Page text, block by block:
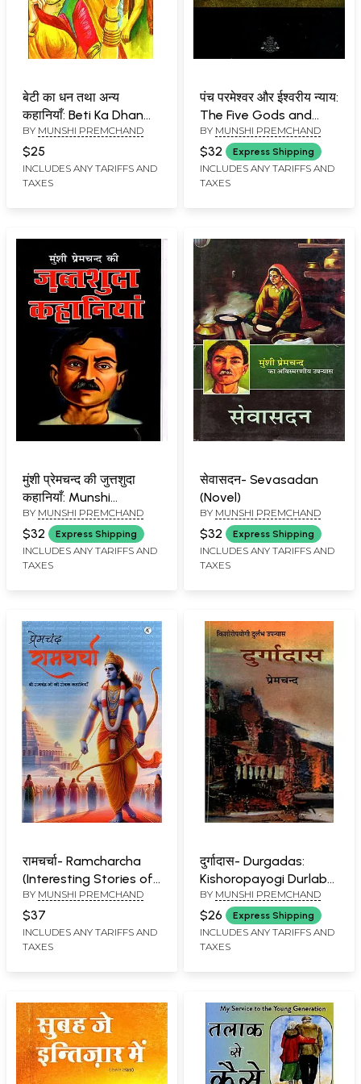
बेटी का धन तथा अन्य
कहानियाँ: Beti Ka Dhan
Tatha Anya kahaniya
BY MUNSHI PREMCHAND
$25
INCLUDES ANY TARIFFS AND
TAXES
पंच परमेश्वर और ईश्वरीय न्याय:
The Five Gods and
Divine Justice- Texts
and Manuscripts of
Two Classic Stories
BY MUNSHI PREMCHAND
$32 Express Shipping
INCLUDES ANY TARIFFS AND
TAXES
मुंशी प्रेमचन्द की जुत्तशुदा
कहानियाँ: Munshi
Premchand's Stories
BY MUNSHI PREMCHAND
$32 Express Shipping
INCLUDES ANY TARIFFS AND
TAXES
सेवासदन- Sevasadan
(Novel)
BY MUNSHI PREMCHAND
$32 Express Shipping
INCLUDES ANY TARIFFS AND
TAXES
रामचर्चा- Ramcharcha
(Interesting Stories of
Lord Ramachandra)
BY MUNSHI PREMCHAND
$37
INCLUDES ANY TARIFFS AND
TAXES
दुर्गादास- Durgadas:
Kishoropayogi Durlabh
Upanyas (Historical
Novel)
BY MUNSHI PREMCHAND
$26 Express Shipping
INCLUDES ANY TARIFFS AND
TAXES